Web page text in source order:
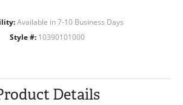
Available in 7-10 Business Days
Style #: 10390101000
Details